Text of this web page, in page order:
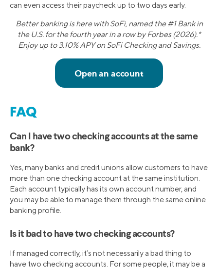
can even access their paycheck up to two days early.
Better banking is here with SoFi, named the #1 Bank in
the U.S. for the fourth year in a row by Forbes (2026).*
Enjoy up to 3.10% APY on SoFi Checking and Savings.
FAQ
Can I have two checking accounts at the same
bank?
Yes, many banks and credit unions allow customers to have
more than one checking account at the same institution.
Each account typically has its own account number, and
you may be able to manage them through the same online
banking profile.
Is it bad to have two checking accounts?
If managed correctly, it’s not necessarily a bad thing to
have two checking accounts. For some people, it may be a